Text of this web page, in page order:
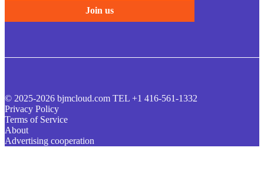
Join us
© 2025-2026 bjmcloud.com TEL +1 416-561-1332
Privacy Policy
Terms of Service
About
Advertising cooperation